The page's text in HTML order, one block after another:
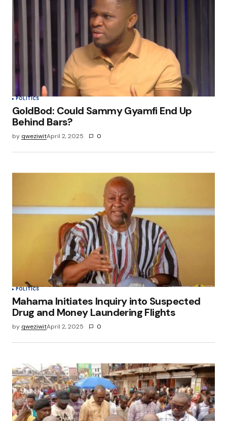
POLITICS
GoldBod: Could Sammy Gyamfi End Up
Behind Bars?
by qweziwitApril 2, 2025 0
POLITICS
Mahama Initiates Inquiry into Suspected
Drug and Money Laundering Flights
by qweziwitApril 2, 2025 0